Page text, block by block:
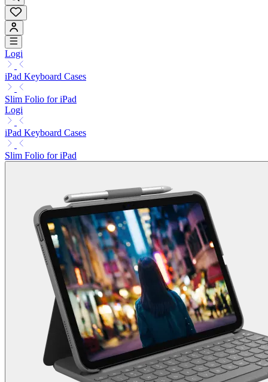
Logi
iPad Keyboard Cases
Slim Folio for iPad
Logi
iPad Keyboard Cases
Slim Folio for iPad